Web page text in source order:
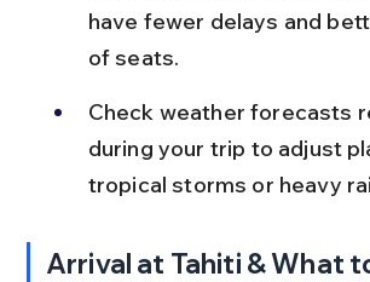
have fewer delays and
of seats.
Check weather forecasts
during your trip to adjust
tropical storms or heavy
Arrival at Tahiti & What